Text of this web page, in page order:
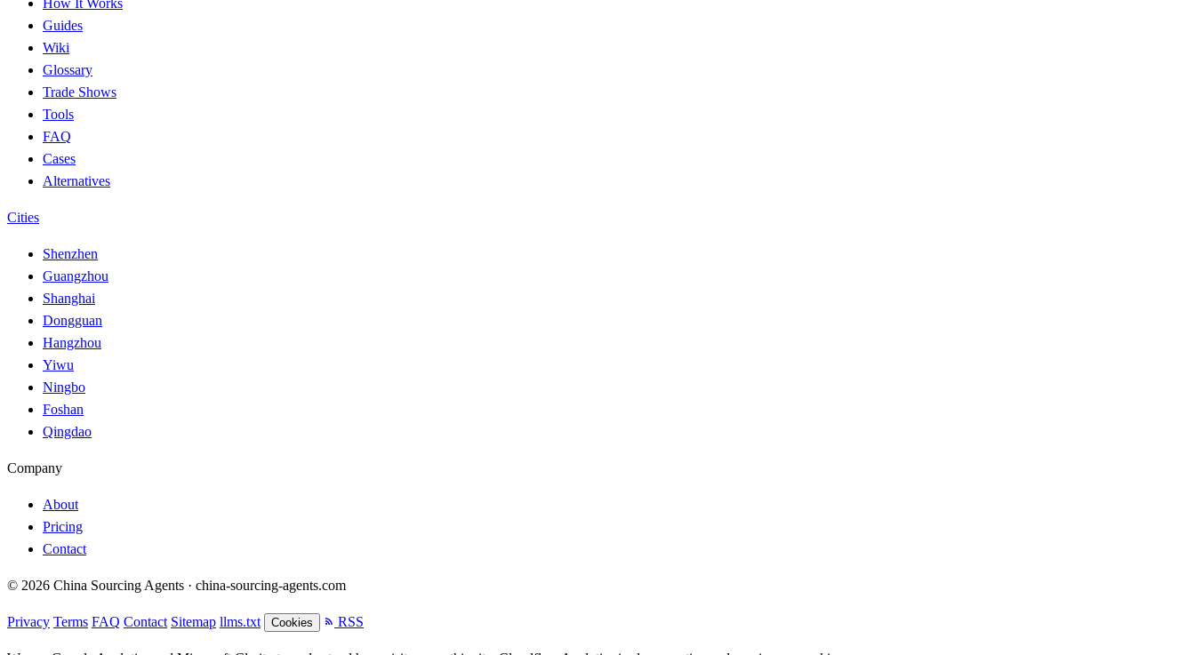
Guides
Wiki
Glossary
Trade Shows
Tools
FAQ
Cases
Alternatives
Cities
Shenzhen
Guangzhou
Shanghai
Dongguan
Hangzhou
Yiwu
Ningbo
Foshan
Qingdao
Company
About
Pricing
Contact
© 2026 China Sourcing Agents · china-sourcing-agents.com
Privacy Terms FAQ Contact Sitemap llms.txt Cookies RSS